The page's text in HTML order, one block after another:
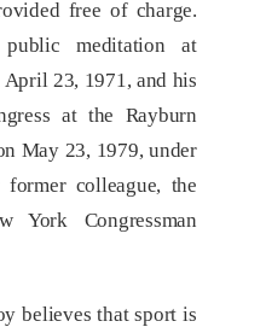
free of charge.
meditation at
23, 1971, and his
at the Rayburn
May 23, 1979, under
colleague, the
York Congressman
believes that sport is